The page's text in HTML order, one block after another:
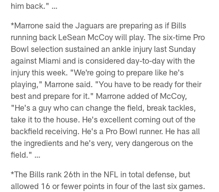
him back." …
*Marrone said the Jaguars are preparing as if Bills
running back LeSean McCoy will play. The six-time Pro
Bowl selection sustained an ankle injury last Sunday
against Miami and is considered day-to-day with the
injury this week. "We're going to prepare like he's
playing," Marrone said. "You have to be ready for their
best and prepare for it." Marrone added of McCoy,
"He's a guy who can change the field, break tackles,
take it to the house. He's excellent coming out of the
backfield receiving. He's a Pro Bowl runner. He has all
the ingredients and he's very, very dangerous on the
field." …
*The Bills rank 26th in the NFL in total defense, but
allowed 16 or fewer points in four of the last six games.